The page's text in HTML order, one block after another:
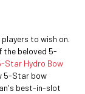
to wish on.
the beloved 5-
Star Hydro Bow
5-Star bow
best-in-slot